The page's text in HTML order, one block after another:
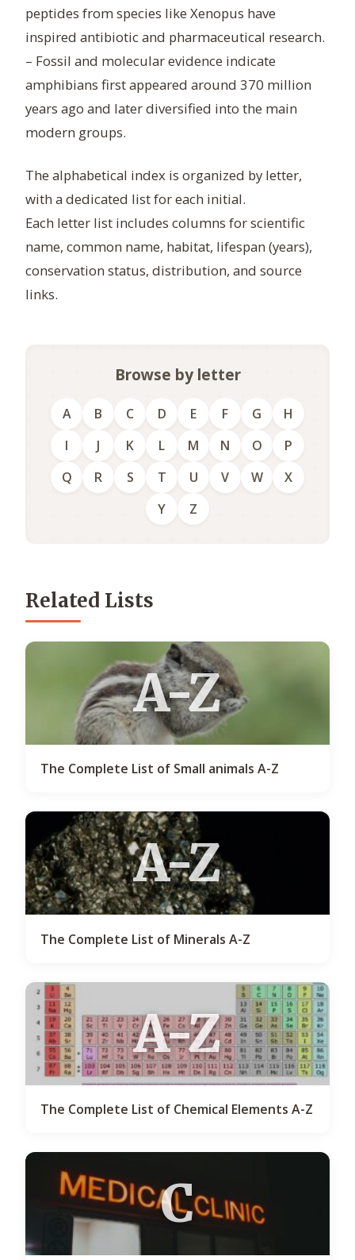
peptides from species like Xenopus have
inspired antibiotic and pharmaceutical research.
– Fossil and molecular evidence indicate
amphibians first appeared around 370 million
years ago and later diversified into the main
modern groups.
The alphabetical index is organized by letter,
with a dedicated list for each initial.
Each letter list includes columns for scientific
name, common name, habitat, lifespan (years),
conservation status, distribution, and source
links.
Browse by letter
A B C D E F G
H
I
J K L M N O
P
Q
R S T U V W
X
Y
Z
Related Lists
A-Z
The Complete List of Small animals A-Z
A-Z
The Complete List of Minerals A-Z
A-Z
The Complete List of Chemical Elements A-Z
C